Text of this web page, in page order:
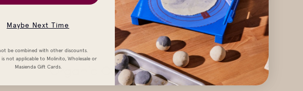
Organic Corn Tortillas
Maybe Next Time
be combined with other discounts.
not applicable to Molinito, Wholesale or
Masienda Gift Cards.